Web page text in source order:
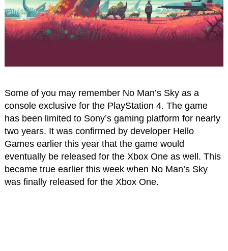
Some of you may remember No Man’s Sky as a
console exclusive for the PlayStation 4. The game
has been limited to Sony’s gaming platform for nearly
two years. It was confirmed by developer Hello
Games earlier this year that the game would
eventually be released for the Xbox One as well. This
became true earlier this week when No Man’s Sky
was finally released for the Xbox One.